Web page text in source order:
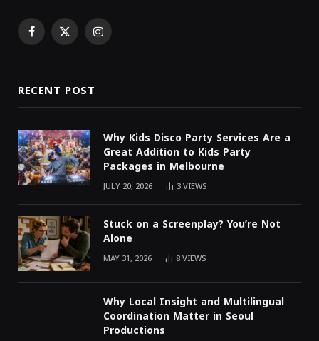
Facebook
X Instagram
RECENT POST
Why Kids Disco Party Services Are a
Great Addition to Kids Party
Packages in Melbourne
JULY 20, 2026 3VIEWS
Stuck on a Screenplay? You’re Not
Alone
MAY 31, 2026 8VIEWS
Why Local Insight and Multilingual
Coordination Matter in Seoul
Productions